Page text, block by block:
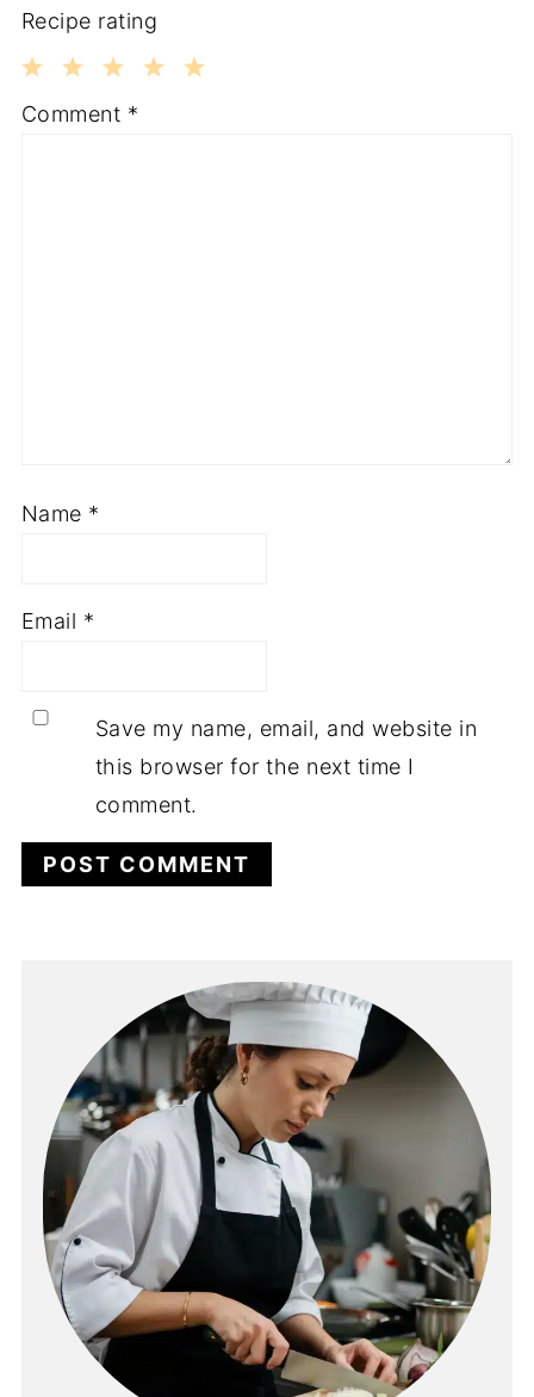
Recipe rating
3
2
1
Comment *
Name *
Email *
Save my name, email, and website in
this browser for the next time I
comment.